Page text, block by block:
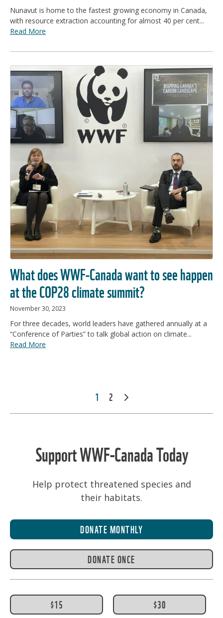
Nunavut is home to the fastest growing economy in Canada,
with resource extraction accounting for almost 40 per cent...
Read More
What does WWF-Canada want to see happen
at the COP28 climate summit?
November 30, 2023
For three decades, world leaders have gathered annually at a
“Conference of Parties” to talk global action on climate...
Read More
POSTS
1 2
Support WWF-Canada Today
Help protect threatened species and
their habitats.
DONATE MONTHLY
DONATE ONCE
$15 $30